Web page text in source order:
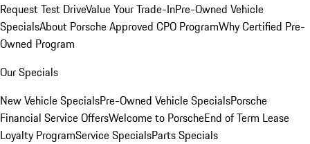
Request Test DriveValue Your Trade-InPre-Owned Vehicle
SpecialsAbout Porsche Approved CPO ProgramWhy Certified Pre-
Owned Program
Our Specials
New Vehicle SpecialsPre-Owned Vehicle SpecialsPorsche
Financial Service OffersWelcome to PorscheEnd of Term Lease
Loyalty ProgramService SpecialsParts Specials